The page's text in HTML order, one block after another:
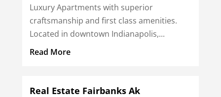
Luxury Apartments with superior
craftsmanship and first class amenities.
Located in downtown Indianapolis,...
Read More
Real Estate Fairbanks Ak